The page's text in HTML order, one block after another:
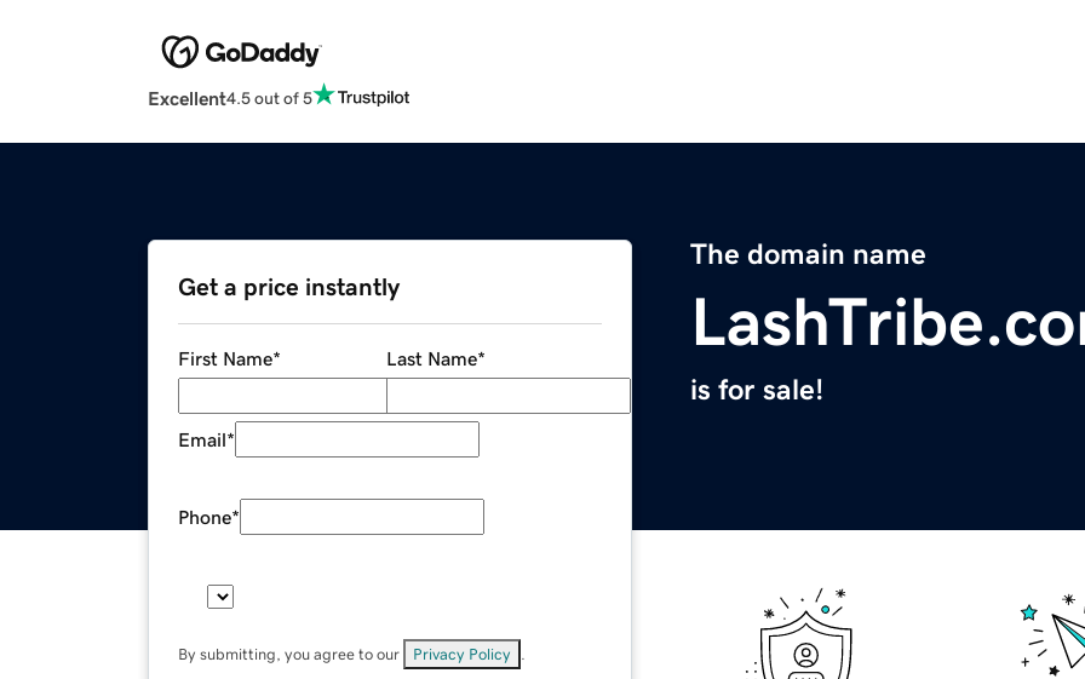
Excellent4.5 out of 5
The domain name
is for sale!
Get a price instantly
First Name* Last Name*
Email*
Phone*
By submitting, you agree to our Privacy Policy